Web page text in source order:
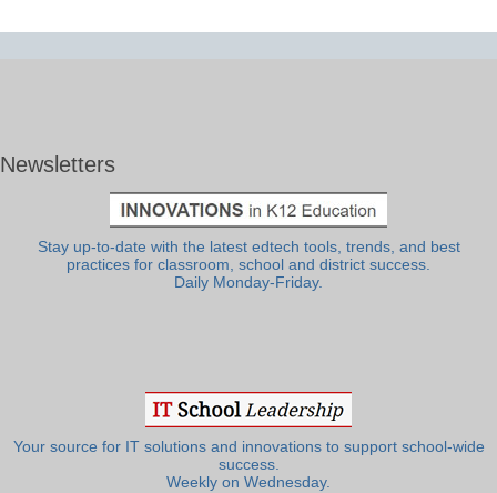
Newsletters
Stay up-to-date with the latest edtech tools, trends, and best
practices for classroom, school and district success.
Daily Monday-Friday.
Your source for IT solutions and innovations to support school-wide
success.
Weekly on Wednesday.